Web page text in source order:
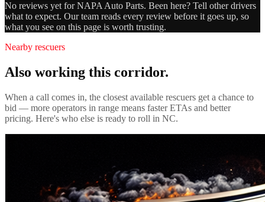
No reviews yet forNAPA Auto Parts. Been here? Tell other drivers
what to expect. Our team reads every review before it goes up, so
what you see on this page is worth trusting.
Nearby rescuers
Also working this corridor.
When a call comes in, the closest available rescuers get a chance to
bid — more operators in range means faster ETAs and better
pricing. Here's who else is ready to roll in NC.